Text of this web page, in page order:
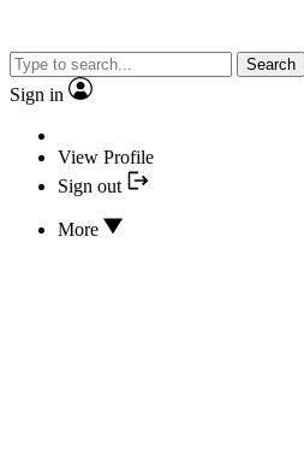
Search
Sign in
View Profile
Sign out
More